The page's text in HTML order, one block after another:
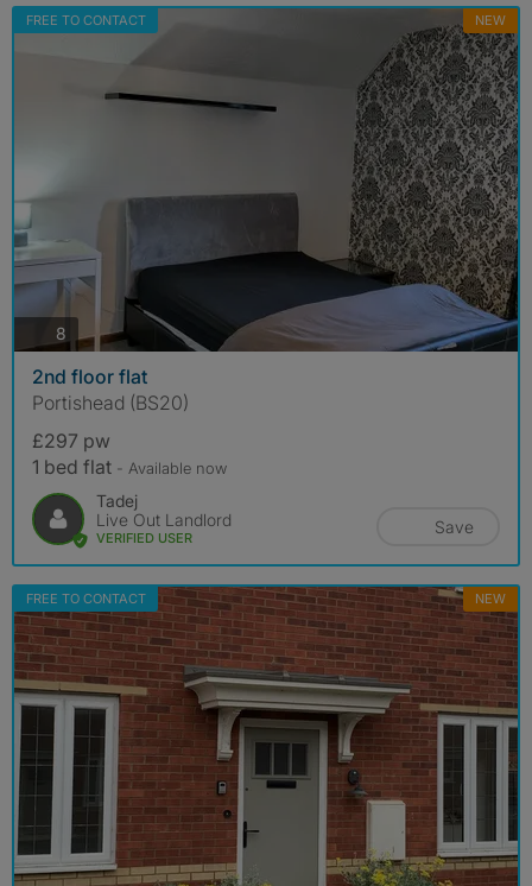
FREE TO CONTACT NEW
8 photos
2nd floor flat
Portishead (BS20)
£297 pw
1 bed flat - Available now
Tadej
Live Out Landlord
VERIFIED USER
Save
FREE TO CONTACT NEW